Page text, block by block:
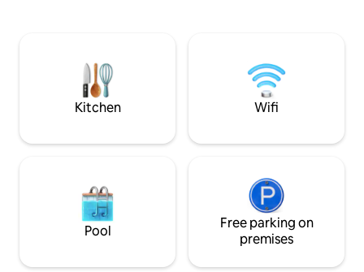
your comfort. We will be happy to have
you with us @loft.ipedocerrado
main house, Sítio
Kitchen Wifi
Pool
Free parking on
premises